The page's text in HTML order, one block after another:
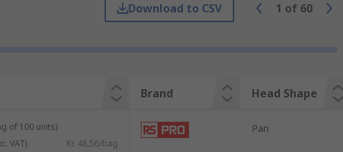
include:
Download to CSV 1 of 60
Brand Head Shape
of 100 units)
VAT) Kr. 48,56/bag
Pan